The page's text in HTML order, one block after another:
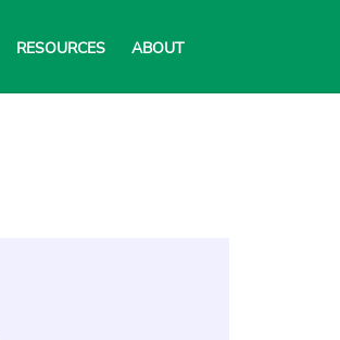
RESOURCES ABOUT